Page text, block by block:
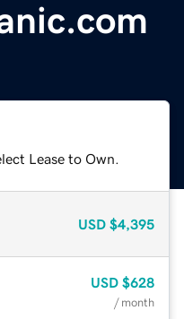
Lease to Own.
USD $4,395
USD $628
/ month